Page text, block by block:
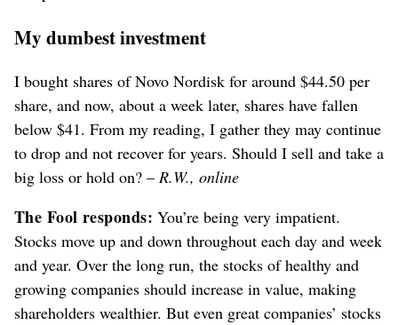
My dumbest investment
I bought shares of Novo Nordisk for around $44.50 per
share, and now, about a week later, shares have fallen
below $41. From my reading, I gather they may continue
to drop and not recover for years. Should I sell and take a
big loss or hold on? – R.W., online
The Fool responds: You’re being very impatient.
Stocks move up and down throughout each day and week
and year. Over the long run, the stocks of healthy and
growing companies should increase in value, making
shareholders wealthier. But even great companies’ stocks